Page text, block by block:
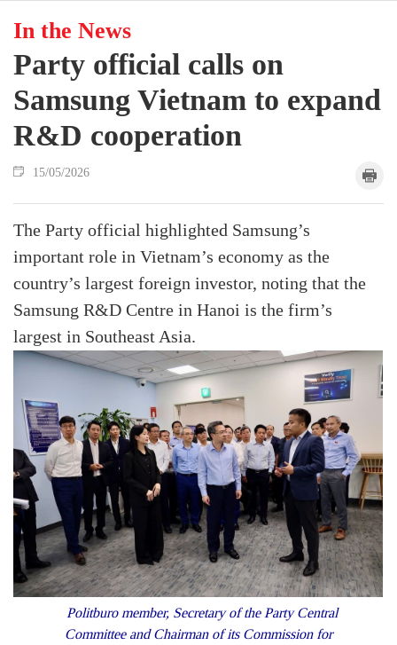
In the News
Party official calls on
Samsung Vietnam to expand
R&D cooperation
15/05/2026
The Party official highlighted Samsung’s
important role in Vietnam’s economy as the
country’s largest foreign investor, noting that the
Samsung R&D Centre in Hanoi is the firm’s
largest in Southeast Asia.
Politburo member, Secretary of the Party Central
Committee and Chairman of its Commission for